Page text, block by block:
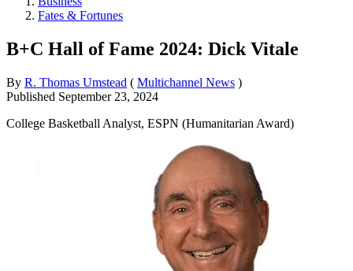
Fates & Fortunes
B+C Hall of Fame 2024: Dick Vitale
By R. Thomas Umstead ( Multichannel News )
Published September 23, 2024
College Basketball Analyst, ESPN (Humanitarian Award)